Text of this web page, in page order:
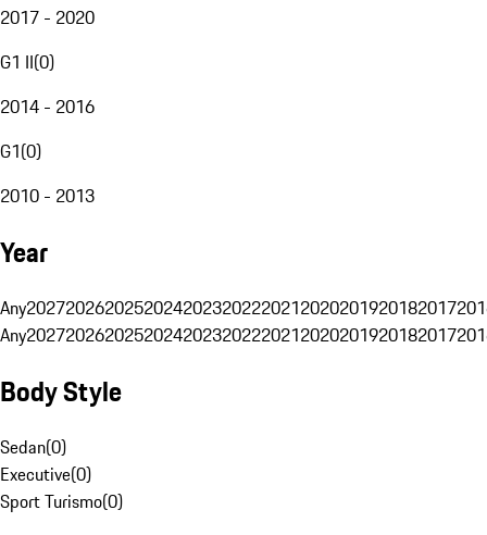
2017 - 2020
G1 II(0)
2014 - 2016
G1(0)
2010 - 2013
Year
Any20272026202520242023202220212020201920182017
Any20272026202520242023202220212020201920182017
Body Style
Sedan(0)
Executive(0)
Sport Turismo(0)